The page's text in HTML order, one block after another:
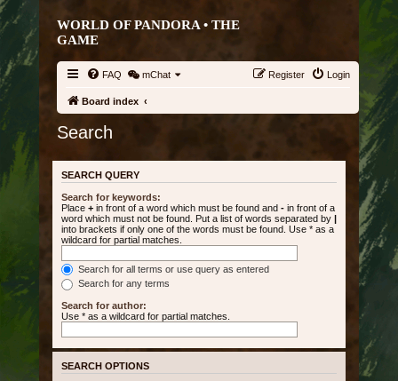
WORLD OF PANDORA • THE
GAME
FAQ mChat Login
Register
Board index
Search
SEARCH QUERY
Search for keywords:
Place + in front of a word which must be found and - in front of a
word which must not be found. Put a list of words separated by |
into brackets if only one of the words must be found. Use * as a
wildcard for partial matches.
Search for all terms or use query as entered
Search for any terms
Search for author:
Use * as a wildcard for partial matches.
SEARCH OPTIONS